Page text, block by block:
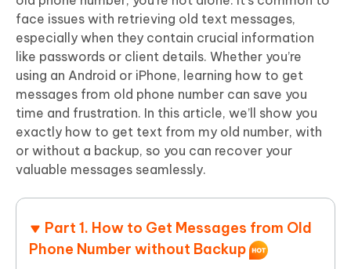
face issues with retrieving old text messages,
especially when they contain crucial information
like passwords or client details. Whether you’re
using an Android or iPhone, learning how to get
messages from old phone number can save you
time and frustration. In this article, we’ll show you
exactly how to get text from my old number, with
or without a backup, so you can recover your
valuable messages seamlessly.
Part 1. How to Get Messages from Old
Phone Number without Backup